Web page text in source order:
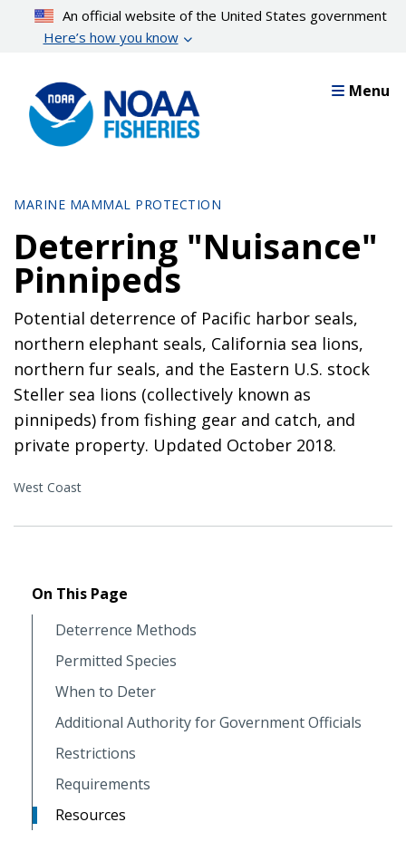
content
An official website of the United States government
Here’s how you know
Menu
MARINE MAMMAL PROTECTION
Deterring "Nuisance"
Pinnipeds
Potential deterrence of Pacific harbor seals,
northern elephant seals, California sea lions,
northern fur seals, and the Eastern U.S. stock
Steller sea lions (collectively known as
pinnipeds) from fishing gear and catch, and
private property. Updated October 2018.
West Coast
On This Page
Deterrence Methods
Permitted Species
When to Deter
Additional Authority for Government Officials
Restrictions
Requirements
Resources